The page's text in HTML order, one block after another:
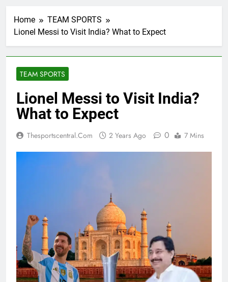
Home
TEAM SPORTS
Lionel Messi to Visit India? What to Expect
TEAM SPORTS
Lionel Messi to Visit India?
What to Expect
Thesportscentral.com 2 Years Ago 0 7 Mins